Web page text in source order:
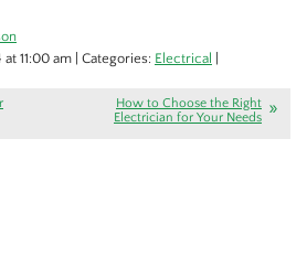
11:00 am | Categories: Electrical
How to Choose the Right
Electrician for Your Needs